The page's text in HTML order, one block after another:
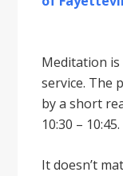
Meditation is
service. The
by a short
10:30 – 10:45.
It doesnʼt